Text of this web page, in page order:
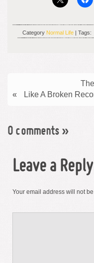
Category Normal Life | Tags:
«
Like A Broken
0 comments »
Leave a Reply
Your email address will not